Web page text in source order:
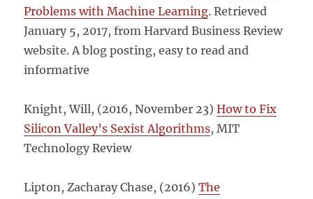
Problems with Machine Learning. Retrieved
January 5, 2017, from Harvard Business Review
website. A blog posting, easy to read and
informative
Knight, Will, (2016, November 23)How to Fix
Silicon Valley’s Sexist Algorithms, MIT
Technology Review
Lipton, Zacharay Chase, (2016)The